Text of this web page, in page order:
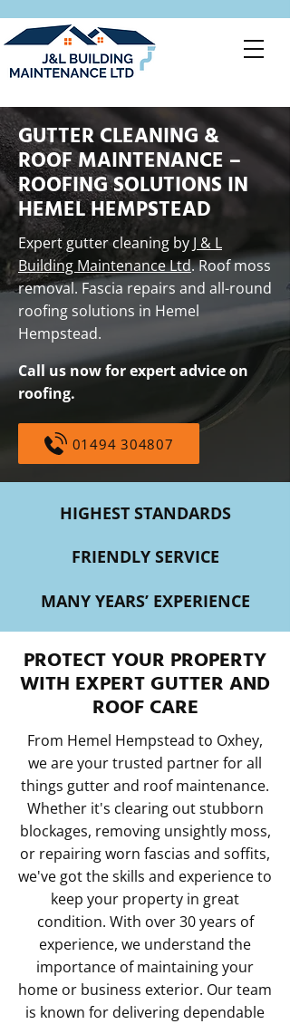
GUTTER CLEANING &
ROOF MAINTENANCE –
ROOFING SOLUTIONS IN
HEMEL HEMPSTEAD
Expert gutter cleaning by J & L
Building Maintenance Ltd. Roof moss
removal. Fascia repairs and all-round
roofing solutions in Hemel
Hempstead.
Call us now for expert advice on
roofing.
01494 304807
HIGHEST STANDARDS
FRIENDLY SERVICE
MANY YEARS’ EXPERIENCE
PROTECT YOUR PROPERTY
WITH EXPERT GUTTER AND
ROOF CARE
From Hemel Hempstead to Oxhey,
we are your trusted partner for all
things gutter and roof maintenance.
Whether it's clearing out stubborn
blockages, removing unsightly moss,
or repairing worn fascias and soffits,
we've got the skills and experience to
keep your property in great
condition. With over 30 years of
experience, we understand the
importance of maintaining your
home or business exterior. Our team
is known for delivering dependable